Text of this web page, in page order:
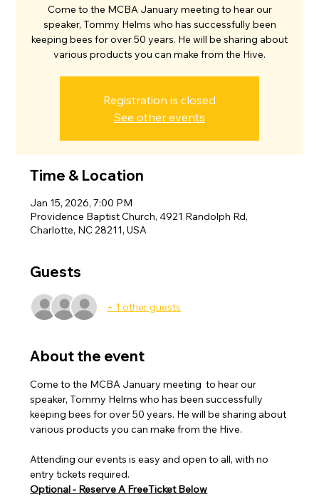
Come to the MCBA January meeting to hear our
speaker, Tommy Helms who has successfully been
keeping bees for over 50 years. He will be sharing about
various products you can make from the Hive.
Registration is closed
See other events
Time & Location
Jan 15, 2026, 7:00 PM
Providence Baptist Church, 4921 Randolph Rd,
Charlotte, NC 28211, USA
Guests
+ 1 other guests
About the event
Come to the MCBA January meeting  to hear our
speaker, Tommy Helms who has been successfully
keeping bees for over 50 years. He will be sharing about
various products you can make from the Hive.
Attending our events is easy and open to all, with no
entry tickets required.
Optional - Reserve A FreeTicket Below